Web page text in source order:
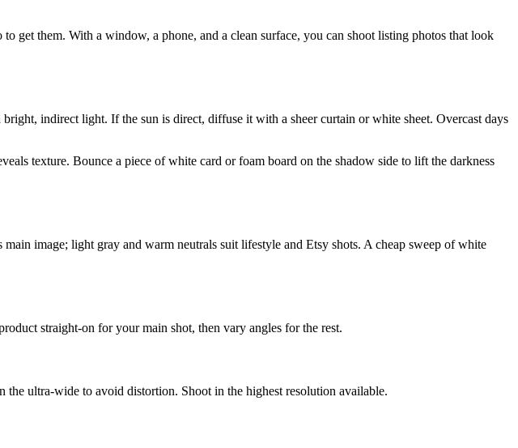
get them. With a window, a phone, and a clean surface, you can shoot listing photos that look
indirect light. If the sun is direct, diffuse it with a sheer curtain or white sheet. Overcast days
texture. Bounce a piece of white card or foam board on the shadow side to lift the darkness
main image; light gray and warm neutrals suit lifestyle and Etsy shots. A cheap sweep of white
straight-on for your main shot, then vary angles for the rest.
ultra-wide to avoid distortion. Shoot in the highest resolution available.